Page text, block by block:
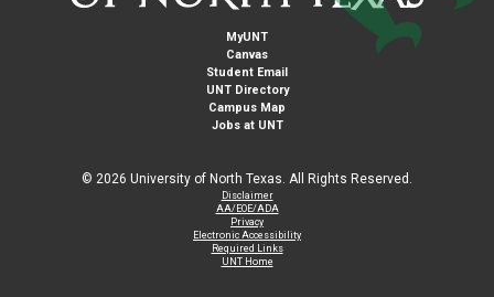
MyUNT
Canvas
Student Email
UNT Directory
Campus Map
Jobs at UNT
© 2026 University of North Texas. All Rights Reserved.
Disclaimer
AA/EOE/ADA
Privacy
Electronic Accessibility
Required Links
UNT Home